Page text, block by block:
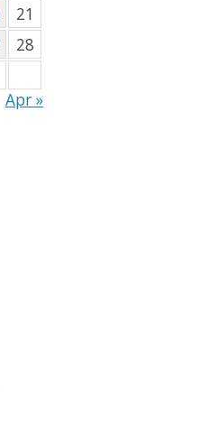
21
28
Apr »